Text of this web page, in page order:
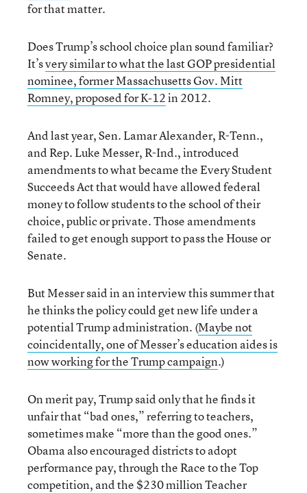
for that matter.
Does Trump’s school choice plan sound familiar?
It’svery similar to what the last GOP presidential
nominee, former Massachusetts Gov. Mitt
Romney, proposed for K-12in 2012.
And last year, Sen. Lamar Alexander, R-Tenn.,
and Rep. Luke Messer, R-Ind., introduced
amendments to what became the Every Student
Succeeds Act that would have allowed federal
money to follow students to the school of their
choice, public or private. Those amendments
failed to get enough support to pass the House or
Senate.
But Messer said in an interview this summer that
he thinks the policy could get new life under a
potential Trump administration. (Maybe not
coincidentally, one of Messer’s education aides is
now working for the Trump campaign.)
On merit pay, Trump said only that he finds it
unfair that “bad ones,” referring to teachers,
sometimes make “more than the good ones.”
Obama also encouraged districts to adopt
performance pay, through the Race to the Top
competition, and the $230 million Teacher